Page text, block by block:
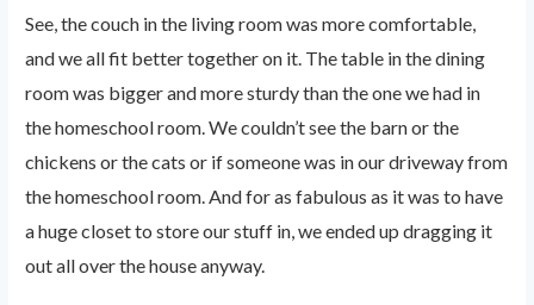
See, the couch in the living room was more comfortable,
and we all fit better together on it. The table in the dining
room was bigger and more sturdy than the one we had in
the homeschool room. We couldn’t see the barn or the
chickens or the cats or if someone was in our driveway from
the homeschool room. And for as fabulous as it was to have
a huge closet to store our stuff in, we ended up dragging it
out all over the house anyway.